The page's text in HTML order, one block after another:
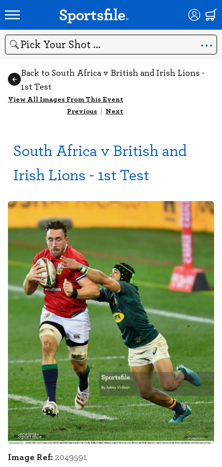
Search
Back to South Africa v British and Irish Lions -
1st Test
View All Images From This Event
Previous | Next
South Africa v British and
Irish Lions - 1st Test
Sportsfile 2049591
Image Ref: 2049591